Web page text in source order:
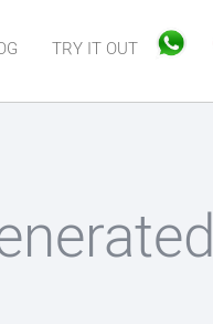
TRY IT OUT